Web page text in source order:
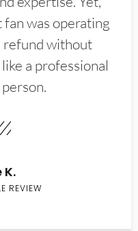
was operating
refund without
a professional
K.
REVIEW